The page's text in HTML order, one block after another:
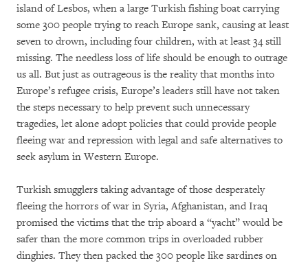
island of Lesbos, when a large Turkish fishing boat carrying
some 300 people trying to reach Europe sank, causing at least
seven to drown, including four children, with at least 34 still
missing. The needless loss of life should be enough to outrage
us all. But just as outrageous is the reality that months into
Europe’s refugee crisis, Europe’s leaders still have not taken
the steps necessary to help prevent such unnecessary
tragedies, let alone adopt policies that could provide people
fleeing war and repression with legal and safe alternatives to
seek asylum in Western Europe.
Turkish smugglers taking advantage of those desperately
fleeing the horrors of war in Syria, Afghanistan, and Iraq
promised the victims that the trip aboard a “yacht” would be
safer than the more common trips in overloaded rubber
dinghies. They then packed the 300 people like sardines on